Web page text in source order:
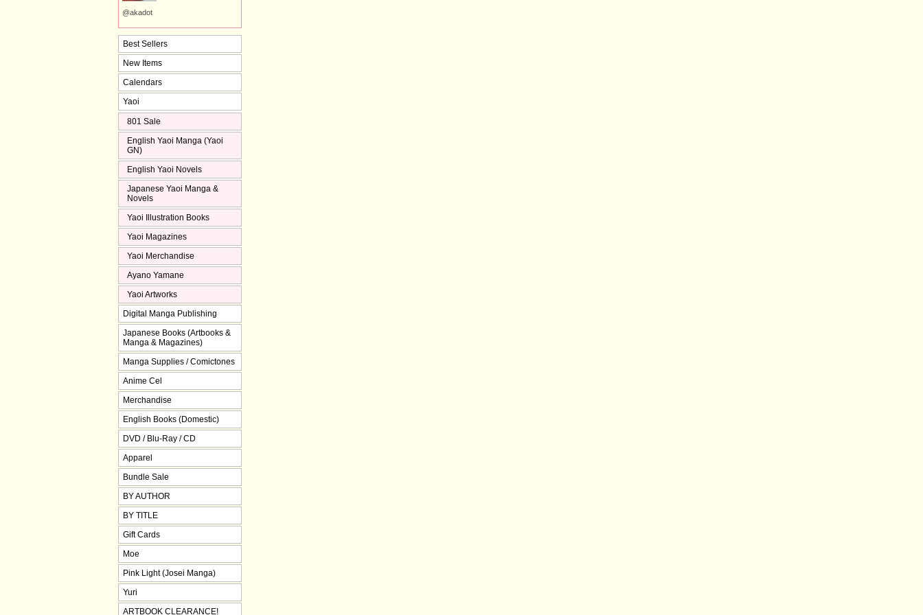
@akadot
Best Sellers
New Items
Calendars
Yaoi
801 Sale
English Yaoi Manga (Yaoi
GN)
English Yaoi Novels
Japanese Yaoi Manga &
Novels
Yaoi Illustration Books
Yaoi Magazines
Yaoi Merchandise
Ayano Yamane
Yaoi Artworks
Digital Manga Publishing
Japanese Books (Artbooks &
Manga & Magazines)
Manga Supplies / Comictones
Anime Cel
Merchandise
English Books (Domestic)
DVD / Blu-Ray / CD
Apparel
Bundle Sale
BY AUTHOR
BY TITLE
Gift Cards
Moe
Pink Light (Josei Manga)
Yuri
ARTBOOK CLEARANCE!